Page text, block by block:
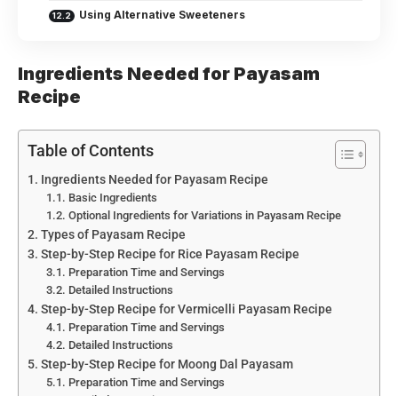
Using Alternative Sweeteners
Ingredients Needed for Payasam
Recipe
Table of Contents
Ingredients Needed for Payasam Recipe
Basic Ingredients
Optional Ingredients for Variations in Payasam Recipe
Types of Payasam Recipe
Step-by-Step Recipe for Rice Payasam Recipe
Preparation Time and Servings
Detailed Instructions
Step-by-Step Recipe for Vermicelli Payasam Recipe
Preparation Time and Servings
Detailed Instructions
Step-by-Step Recipe for Moong Dal Payasam
Preparation Time and Servings